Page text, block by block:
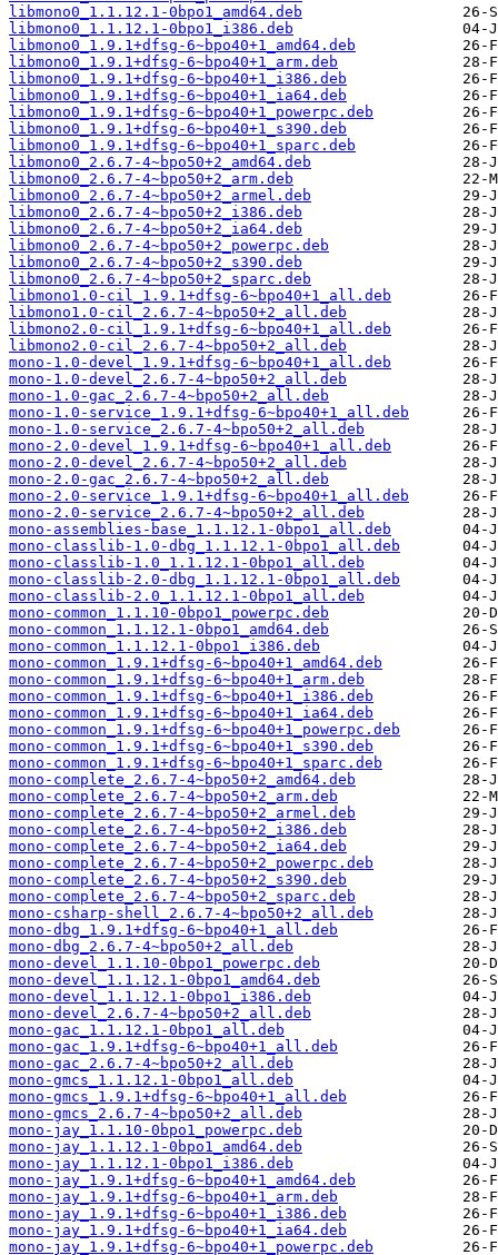
libmono0_1.1.12.1-0bpo1_amd64.deb
libmono0_1.1.12.1-0bpo1_i386.deb
libmono0_1.9.1+dfsg-6~bpo40+1_amd64.deb
libmono0_1.9.1+dfsg-6~bpo40+1_arm.deb
libmono0_1.9.1+dfsg-6~bpo40+1_i386.deb
libmono0_1.9.1+dfsg-6~bpo40+1_ia64.deb
libmono0_1.9.1+dfsg-6~bpo40+1_powerpc.deb
libmono0_1.9.1+dfsg-6~bpo40+1_s390.deb
libmono0_1.9.1+dfsg-6~bpo40+1_sparc.deb
libmono0_2.6.7-4~bpo50+2_amd64.deb
libmono0_2.6.7-4~bpo50+2_arm.deb
libmono0_2.6.7-4~bpo50+2_armel.deb
libmono0_2.6.7-4~bpo50+2_i386.deb
libmono0_2.6.7-4~bpo50+2_ia64.deb
libmono0_2.6.7-4~bpo50+2_powerpc.deb
libmono0_2.6.7-4~bpo50+2_s390.deb
libmono0_2.6.7-4~bpo50+2_sparc.deb
libmono1.0-cil_1.9.1+dfsg-6~bpo40+1_all.deb
libmono1.0-cil_2.6.7-4~bpo50+2_all.deb
libmono2.0-cil_1.9.1+dfsg-6~bpo40+1_all.deb
libmono2.0-cil_2.6.7-4~bpo50+2_all.deb
mono-1.0-devel_1.9.1+dfsg-6~bpo40+1_all.deb
mono-1.0-devel_2.6.7-4~bpo50+2_all.deb
mono-1.0-gac_2.6.7-4~bpo50+2_all.deb
mono-1.0-service_1.9.1+dfsg-6~bpo40+1_all.deb
mono-1.0-service_2.6.7-4~bpo50+2_all.deb
mono-2.0-devel_1.9.1+dfsg-6~bpo40+1_all.deb
mono-2.0-devel_2.6.7-4~bpo50+2_all.deb
mono-2.0-gac_2.6.7-4~bpo50+2_all.deb
mono-2.0-service_1.9.1+dfsg-6~bpo40+1_all.deb
mono-2.0-service_2.6.7-4~bpo50+2_all.deb
mono-assemblies-base_1.1.12.1-0bpo1_all.deb
mono-classlib-1.0-dbg_1.1.12.1-0bpo1_all.deb
mono-classlib-1.0_1.1.12.1-0bpo1_all.deb
mono-classlib-2.0-dbg_1.1.12.1-0bpo1_all.deb
mono-classlib-2.0_1.1.12.1-0bpo1_all.deb
mono-common_1.1.10-0bpo1_powerpc.deb
mono-common_1.1.12.1-0bpo1_amd64.deb
mono-common_1.1.12.1-0bpo1_i386.deb
mono-common_1.9.1+dfsg-6~bpo40+1_amd64.deb
mono-common_1.9.1+dfsg-6~bpo40+1_arm.deb
mono-common_1.9.1+dfsg-6~bpo40+1_i386.deb
mono-common_1.9.1+dfsg-6~bpo40+1_ia64.deb
mono-common_1.9.1+dfsg-6~bpo40+1_powerpc.deb
mono-common_1.9.1+dfsg-6~bpo40+1_s390.deb
mono-common_1.9.1+dfsg-6~bpo40+1_sparc.deb
mono-complete_2.6.7-4~bpo50+2_amd64.deb
mono-complete_2.6.7-4~bpo50+2_arm.deb
mono-complete_2.6.7-4~bpo50+2_armel.deb
mono-complete_2.6.7-4~bpo50+2_i386.deb
mono-complete_2.6.7-4~bpo50+2_ia64.deb
mono-complete_2.6.7-4~bpo50+2_powerpc.deb
mono-complete_2.6.7-4~bpo50+2_s390.deb
mono-complete_2.6.7-4~bpo50+2_sparc.deb
mono-csharp-shell_2.6.7-4~bpo50+2_all.deb
mono-dbg_1.9.1+dfsg-6~bpo40+1_all.deb
mono-dbg_2.6.7-4~bpo50+2_all.deb
mono-devel_1.1.10-0bpo1_powerpc.deb
mono-devel_1.1.12.1-0bpo1_amd64.deb
mono-devel_1.1.12.1-0bpo1_i386.deb
mono-devel_2.6.7-4~bpo50+2_all.deb
mono-gac_1.1.12.1-0bpo1_all.deb
mono-gac_1.9.1+dfsg-6~bpo40+1_all.deb
mono-gac_2.6.7-4~bpo50+2_all.deb
mono-gmcs_1.1.12.1-0bpo1_all.deb
mono-gmcs_1.9.1+dfsg-6~bpo40+1_all.deb
mono-gmcs_2.6.7-4~bpo50+2_all.deb
mono-jay_1.1.10-0bpo1_powerpc.deb
mono-jay_1.1.12.1-0bpo1_amd64.deb
mono-jay_1.1.12.1-0bpo1_i386.deb
mono-jay_1.9.1+dfsg-6~bpo40+1_amd64.deb
mono-jay_1.9.1+dfsg-6~bpo40+1_arm.deb
mono-jay_1.9.1+dfsg-6~bpo40+1_i386.deb
mono-jay_1.9.1+dfsg-6~bpo40+1_ia64.deb
mono-jay_1.9.1+dfsg-6~bpo40+1_powerpc.deb